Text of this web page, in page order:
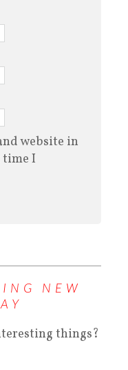
website in
I
NEW
things?